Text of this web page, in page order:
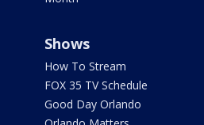
Shows
How To Stream
FOX 35 TV Schedule
Good Day Orlando